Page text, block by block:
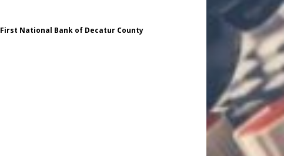
First National Bank of Decatur County